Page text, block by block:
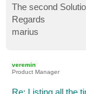
s
t
The second
Regards
marius
veremin
Product Manager
Re: Listing all the